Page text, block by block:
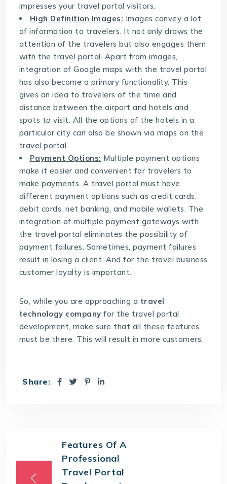
impresses your travel portal visitors.
High Definition Images: Images convey a lot
of information to travelers. It not only draws the
attention of the travelers but also engages them
with the travel portal. Apart from images,
integration of Google maps with the travel portal
has also become a primary functionality. This
gives an idea to travelers of the time and
distance between the airport and hotels and
spots to visit. All the options of the hotels in a
particular city can also be shown via maps on the
travel portal.
Payment Options: Multiple payment options
make it easier and convenient for travelers to
make payments. A travel portal must have
different payment options such as credit cards,
debit cards, net banking, and mobile wallets. The
integration of multiple payment gateways with
the travel portal eliminates the possibility of
payment failures. Sometimes, payment failures
result in losing a client. And for the travel business
customer loyalty is important.
So, while you are approaching a travel
technology company for the travel portal
development, make sure that all these features
must be there. This will result in more customers.
Share:
Features Of A
Professional
Travel Portal